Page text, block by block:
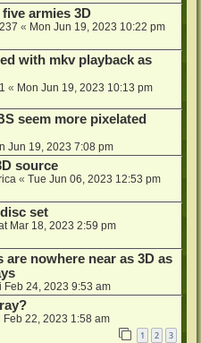
armies 3D
« Mon Jun 19, 2023 10:22 pm
with mkv playback as
« Mon Jun 19, 2023 10:13 pm
seem more pixelated
Jun 19, 2023 7:08 pm
source
« Tue Jun 06, 2023 12:53 pm
set
Mar 18, 2023 2:59 pm
are nowhere near as 3D as
Feb 24, 2023 9:53 am
Feb 22, 2023 1:58 am
1 2 3